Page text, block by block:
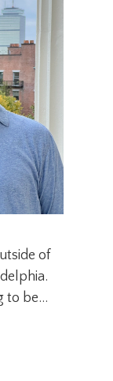
of
to be…